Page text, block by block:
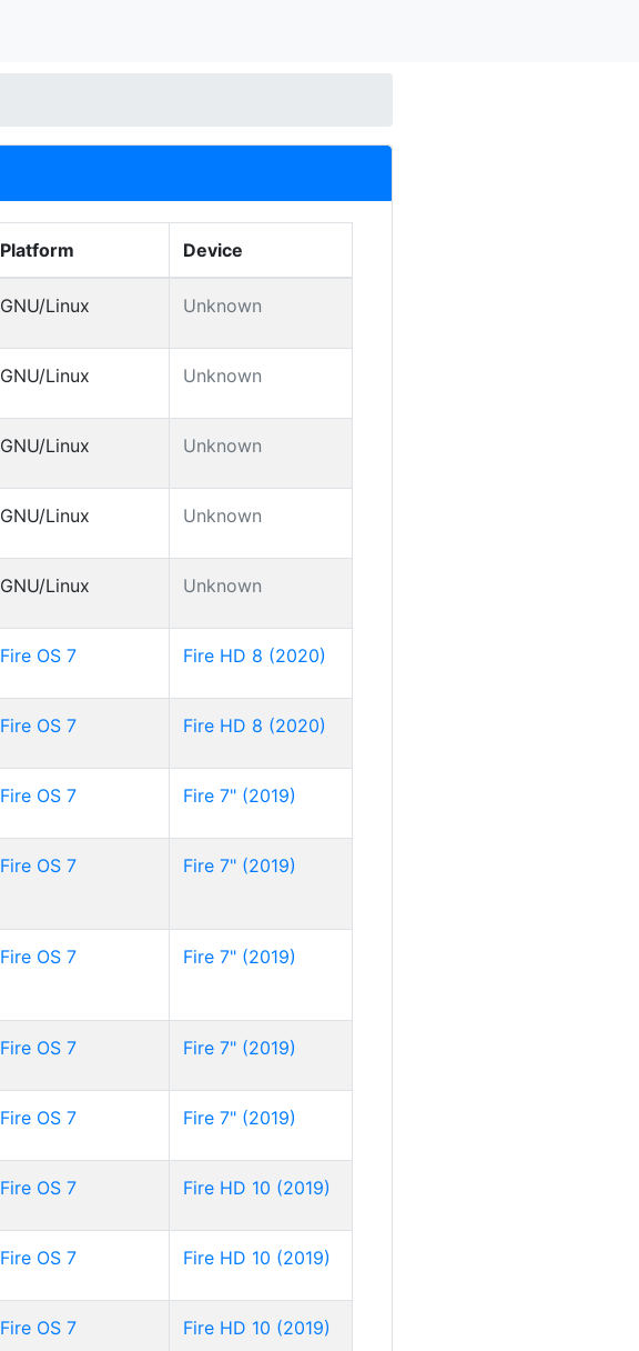
Platform Device
GNU/Linux Unknown
GNU/Linux Unknown
GNU/Linux Unknown
GNU/Linux Unknown
GNU/Linux Unknown
Fire OS 7 Fire HD 8 (2020)
Fire OS 7 Fire HD 8 (2020)
Fire OS 7 Fire 7" (2019)
Fire OS 7 Fire 7" (2019)
Fire OS 7 Fire 7" (2019)
Fire OS 7 Fire 7" (2019)
Fire OS 7 Fire 7" (2019)
Fire OS 7 Fire HD 10 (2019)
Fire OS 7 Fire HD 10 (2019)
Fire OS 7 Fire HD 10 (2019)